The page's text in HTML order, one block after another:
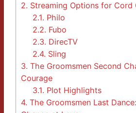
2. Streaming Options for Cord
2.1. Philo
2.2. Fubo
2.3. DirecTV
2.4. Sling
3. The Groomsmen Second
Courage
3.1. Plot Highlights
4. The Groomsmen Last